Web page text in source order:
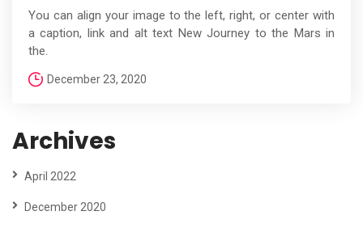
You can align your image to the left, right, or center with
a caption, link and alt text New Journey to the Mars in
the.
December 23, 2020
Archives
April 2022
December 2020